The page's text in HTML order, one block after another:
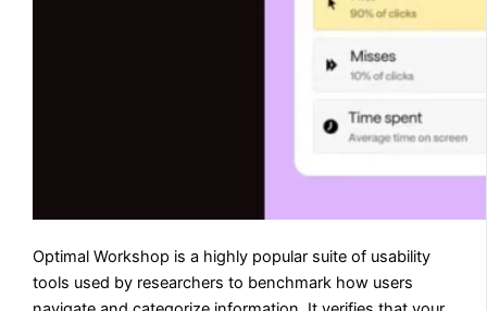
Optimal Workshop is a highly popular suite of usability
tools used by researchers to benchmark how users